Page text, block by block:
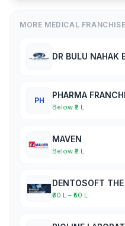
MORE MEDICAL
DR BULU NAHAK
PH
PHARMA
Below ₹2 L
MAVEN
Below ₹2 L
DENTOSOFT
₹30 L – ₹50 L